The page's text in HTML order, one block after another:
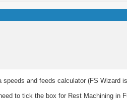
and feeds calculator (FS Wizard
to tick the box for Rest Machining in